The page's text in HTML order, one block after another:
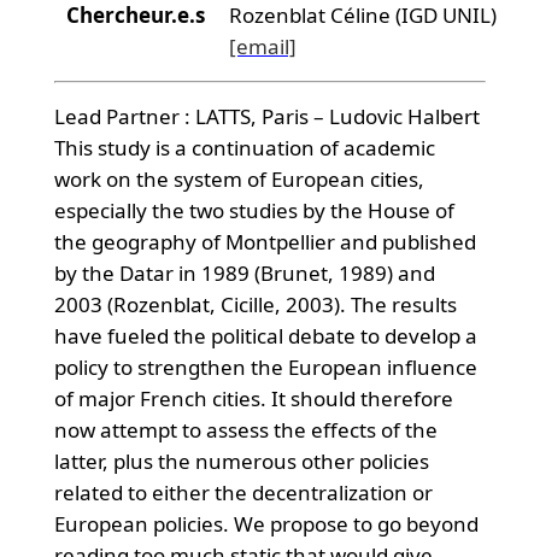
Chercheur.e.s
Rozenblat Céline (IGD UNIL)
[email]
Lead Partner : LATTS, Paris – Ludovic Halbert
This study is a continuation of academic
work on the system of European cities,
especially the two studies by the House of
the geography of Montpellier and published
by the Datar in 1989 (Brunet, 1989) and
2003 (Rozenblat, Cicille, 2003). The results
have fueled the political debate to develop a
policy to strengthen the European influence
of major French cities. It should therefore
now attempt to assess the effects of the
latter, plus the numerous other policies
related to either the decentralization or
European policies. We propose to go beyond